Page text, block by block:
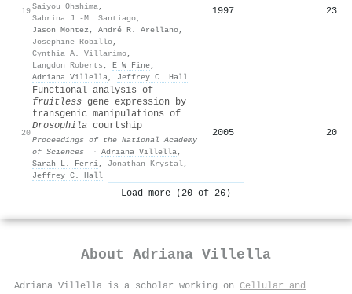
19Saiyou Ohshima,
Sabrina J.-M. Santiago,
Jason Montez , André R. Arellano,
Josephine Robillo,
Cynthia A. Villarimo,
Langdon Roberts , E W Fine,
Adriana Villella, Jeffrey C. Hall
1997 23
20
Functional analysis of
fruitless gene expression by
transgenic manipulations of
Drosophila courtship
Proceedings of the National Academy
of Sciences
· Adriana Villella,
Sarah L. Ferri, Jonathan Krystal,
Jeffrey C. Hall
2005 20
Load more (20 of 26)
About Adriana Villella
Adriana Villella is a scholar working on Cellular and